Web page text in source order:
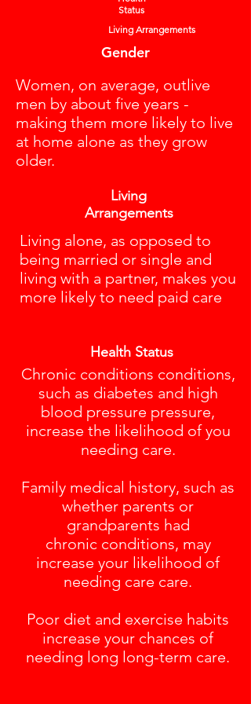
Status
Living Arrangements
Gender
Women, on average, outlive
men by about five years -
making them more likely to live
at home alone as they grow
older.
Living
Arrangements
Living alone, as opposed to
being married or single and
living with a partner, makes you
more likely to need paid care
Health Status
Chronic conditions conditions,
such as diabetes and high
blood pressure pressure,
increase the likelihood of you
needing care.
Family medical history, such as
whether parents or
grandparents had
chronic conditions, may
increase your likelihood of
needing care care.
Poor diet and exercise habits
increase your chances of
needing long long-term care.